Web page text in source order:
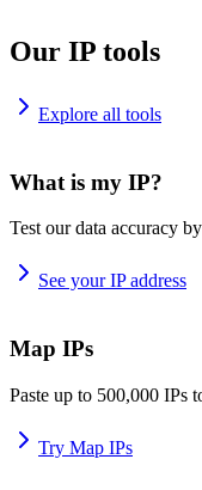
Our IP tools
Explore all tools
What is my IP?
Test our data accuracy
See your IP address
Map IPs
Paste up to 500,000 IPs
Try Map IPs